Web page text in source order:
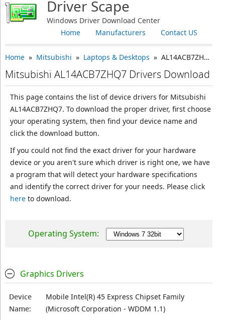
Driver Scape
Windows Driver Download Center
Contact US
Manufacturers
Home
Home» Mitsubishi » Laptops & Desktops » AL14ACB7ZHQ7
Mitsubishi AL14ACB7ZHQ7 Drivers Download
This page contains the list of device drivers for Mitsubishi
AL14ACB7ZHQ7. To download the proper driver, first choose
your operating system, then find your device name and
click the download button.
If you could not find the exact driver for your hardware
device or you aren't sure which driver is right one, we have
a program that will detect your hardware specifications
and identify the correct driver for your needs. Please click
hereto download.
Operating System:
Graphics Drivers
Device
Name:
Mobile Intel(R) 45 Express Chipset Family
(Microsoft Corporation - WDDM 1.1)